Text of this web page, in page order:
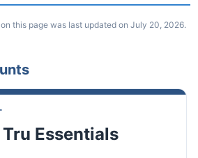
this page was last updated on July 20, 2026.
Essentials